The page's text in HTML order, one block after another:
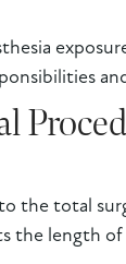
the total
the length of